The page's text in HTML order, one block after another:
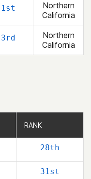
1st
Northern
California
3rd
Northern
California
RANK
28th
31st
RANK